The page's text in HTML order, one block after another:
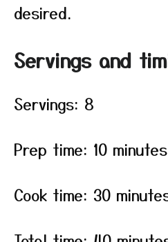
desired.
Servings and
Servings: 8
Prep time: 10 minutes
Cook time: 30